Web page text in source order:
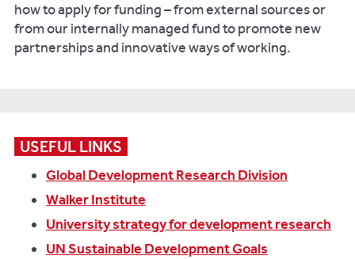
how to apply for funding – from external sources or
from our internally managed fund to promote new
partnerships and innovative ways of working.
USEFUL LINKS
Global Development Research Division
Walker Institute
University strategy for development research
UN Sustainable Development Goals